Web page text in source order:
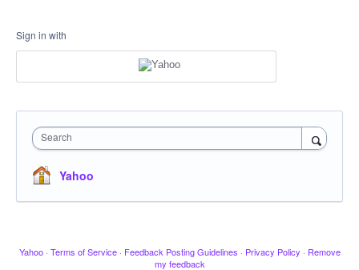
Sign in with
Search
Yahoo
Yahoo · Terms of Service · Feedback Posting Guidelines · Privacy Policy · Remove
my feedback